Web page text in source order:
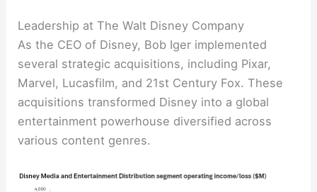
Leadership at The Walt Disney Company
As the CEO of Disney, Bob Iger implemented
several strategic acquisitions, including Pixar,
Marvel, Lucasfilm, and 21st Century Fox. These
acquisitions transformed Disney into a global
entertainment powerhouse diversified across
various content genres.